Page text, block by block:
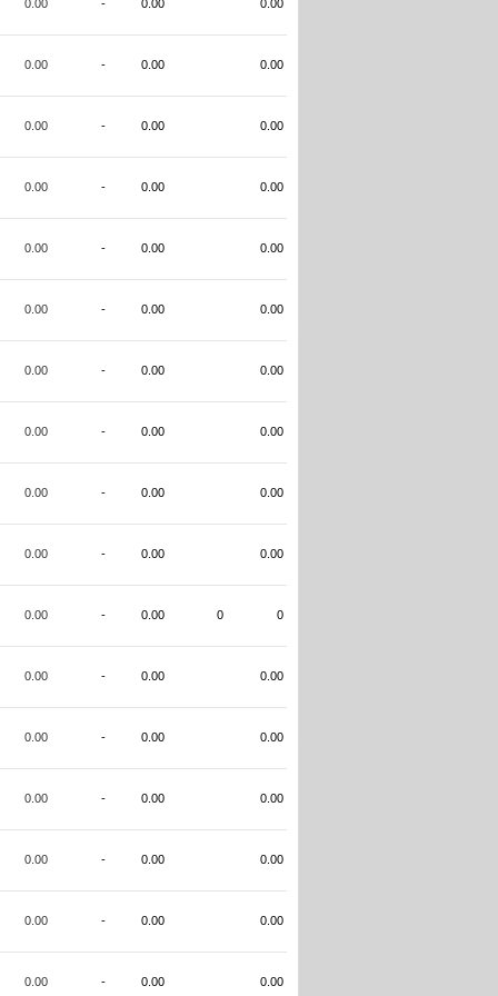
0.00 - 0.00 0.00
0.00 - 0.00 0.00
0.00 - 0.00 0.00
0.00 - 0.00 0.00
0.00 - 0.00 0.00
0.00 - 0.00 0.00
0.00 - 0.00 0.00
0.00 - 0.00 0.00
0.00 - 0.00 0.00
0.00 - 0.00 0.00
0.00 - 0.00 0 0
0.00 - 0.00 0.00
0.00 - 0.00 0.00
0.00 - 0.00 0.00
0.00 - 0.00 0.00
0.00 - 0.00 0.00
0.00 - 0.00 0.00